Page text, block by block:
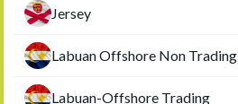
Jersey
Labuan Offshore Non Trading
Labuan-Offshore Trading